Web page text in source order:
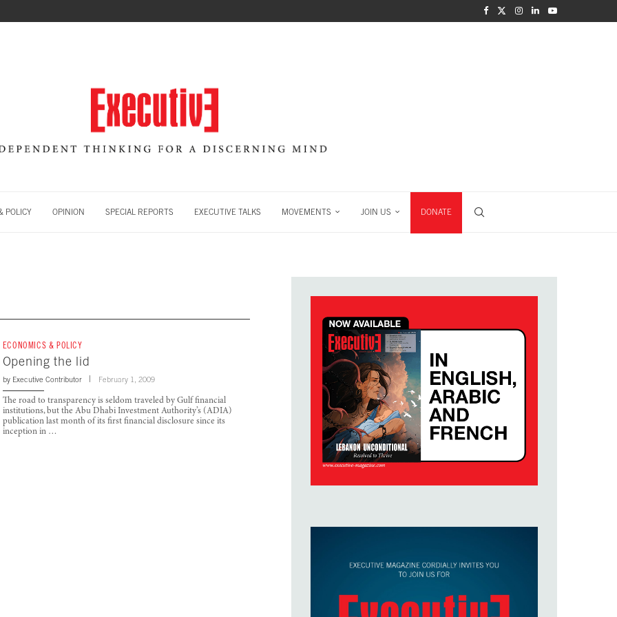
POLICY OPINION SPECIAL REPORTS EXECUTIVE TALKS MOVEMENTS JOIN US DONATE
ECONOMICS & POLICY
Opening the lid
by Executive Contributor February 1, 2009
The road to transparency is seldom traveled by Gulf financial
institutions, but the Abu Dhabi Investment Authority’s (ADIA)
publication last month of its first financial disclosure since its
inception in …